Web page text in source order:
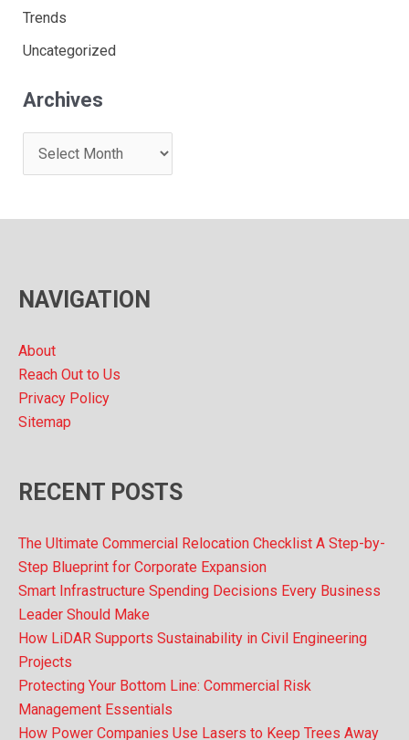
Trends
Uncategorized
Archives
r
v
s
NAVIGATION
About
Reach Out to Us
Privacy Policy
Sitemap
RECENT POSTS
The Ultimate Commercial Relocation Checklist A Step-by-
Step Blueprint for Corporate Expansion
Smart Infrastructure Spending Decisions Every Business
Leader Should Make
How LiDAR Supports Sustainability in Civil Engineering
Projects
Protecting Your Bottom Line: Commercial Risk
Management Essentials
How Power Companies Use Lasers to Keep Trees Away